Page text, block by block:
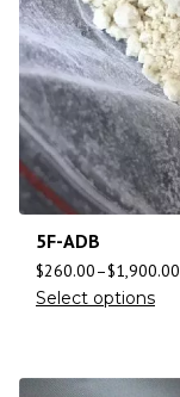
5F-ADB
$260.00–$1,900.00
Select options